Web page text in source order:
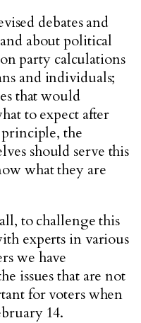
debates and
about political
party calculations
and individuals;
that would
to expect after
the
should serve this
what they are
to challenge this
experts in various
we have
issues that are not
for voters when
14.